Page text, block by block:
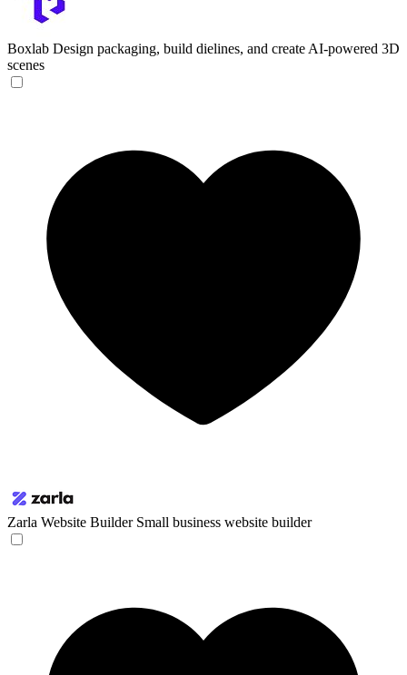
Boxlab Design packaging, build dielines, and create AI-powered 3D
scenes
Zarla Website Builder Small business website builder